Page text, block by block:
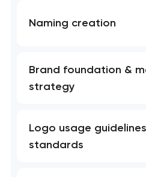
Naming creation
Brand foundation &
strategy
Logo usage
standards